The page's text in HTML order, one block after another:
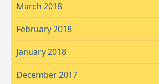
March 2018
February 2018
January 2018
December 2017